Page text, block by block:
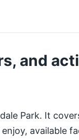
and
Park. It
available